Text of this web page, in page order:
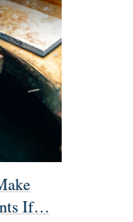
If…